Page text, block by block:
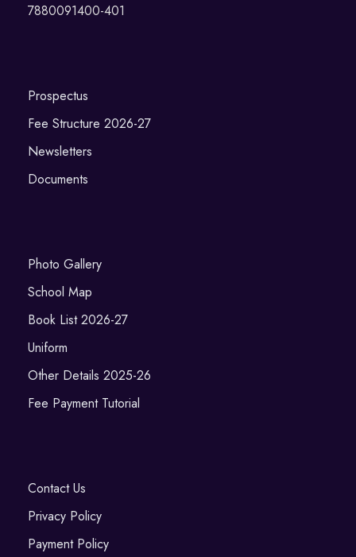
7880091400-401
Prospectus
Fee Structure 2026-27
Newsletters
Documents
Photo Gallery
School Map
Book List 2026-27
Uniform
Other Details 2025-26
Fee Payment Tutorial
Contact Us
Privacy Policy
Payment Policy